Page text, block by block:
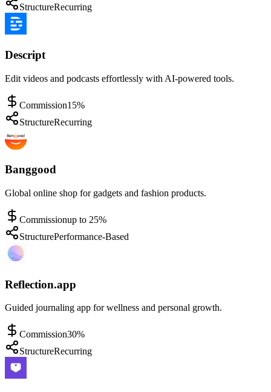
StructureRecurring
Descript
Edit videos and podcasts effortlessly with AI-powered tools.
Commission15%
StructureRecurring
Banggood
Global online shop for gadgets and fashion products.
Commissionup to 25%
StructurePerformance-Based
Reflection.app
Guided journaling app for wellness and personal growth.
Commission30%
StructureRecurring